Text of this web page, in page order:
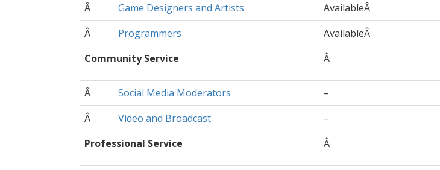
Â
Game Designers and Artists AvailableÂ
Â
Programmers AvailableÂ
Community Service
Â
Â Social Media Moderators –
Â
Video and Broadcast –
Professional Service
Â